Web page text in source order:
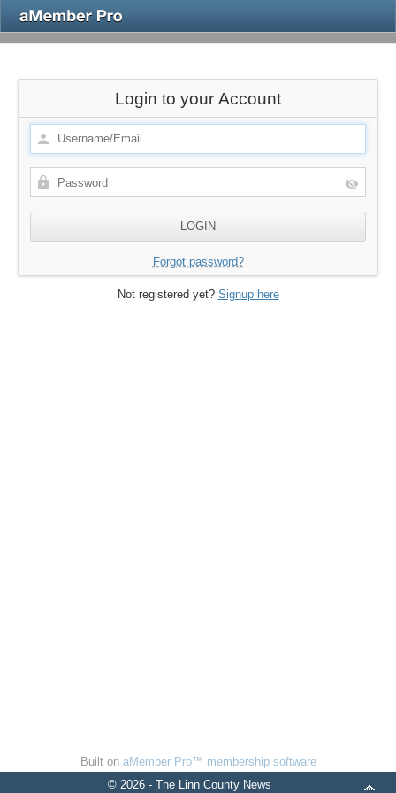
Login to your Account
Forgot password?
Not registered yet? Signup here
Built on aMember Pro™ membership software
© 2026 - The Linn County News